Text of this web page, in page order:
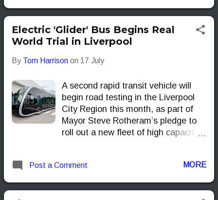
Electric 'Glider' Bus Begins Real
World Trial in Liverpool
By Tom Harrison on 17 July
A second rapid transit vehicle will
begin road testing in the Liverpool
City Region this month, as part of
Mayor Steve Rotheram’s pledge to
roll out a new fleet of high capacity
Post a Comment MORE